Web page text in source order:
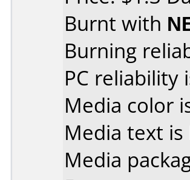
Burnt with
Burning
PC reliability
Media color
Media text
Media